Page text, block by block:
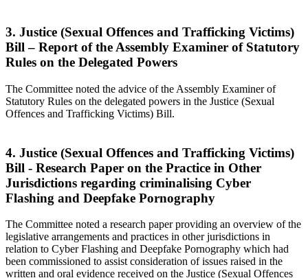
3. Justice (Sexual Offences and Trafficking Victims)
Bill – Report of the Assembly Examiner of Statutory
Rules on the Delegated Powers
The Committee noted the advice of the Assembly Examiner of
Statutory Rules on the delegated powers in the Justice (Sexual
Offences and Trafficking Victims) Bill.
4. Justice (Sexual Offences and Trafficking Victims)
Bill - Research Paper on the Practice in Other
Jurisdictions regarding criminalising Cyber
Flashing and Deepfake Pornography
The Committee noted a research paper providing an overview of the
legislative arrangements and practices in other jurisdictions in
relation to Cyber Flashing and Deepfake Pornography which had
been commissioned to assist consideration of issues raised in the
written and oral evidence received on the Justice (Sexual Offences